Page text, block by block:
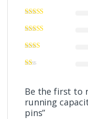
Be the first to
running
pins”